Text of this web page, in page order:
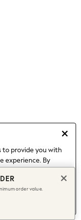
to provide you with
experience. By
managing your
order value.